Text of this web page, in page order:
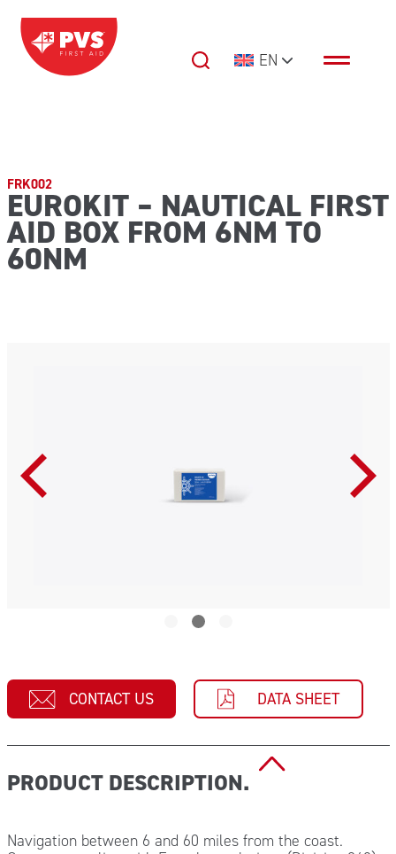
Skip to content
Main Navigation EN
FRK002
EUROKIT – NAUTICAL FIRST
AID BOX FROM 6NM TO
60NM
CONTACT US DATA SHEET
PRODUCT DESCRIPTION.
Navigation between 6 and 60 miles from the coast.